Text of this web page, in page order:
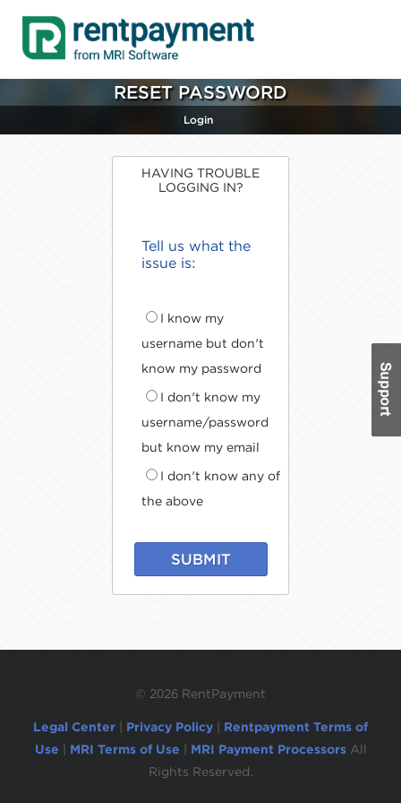
RESET PASSWORD
Login
HAVING TROUBLE
LOGGING IN?
Tell us what the
issue is:
I know my
username but don't
know my password
I don't know my
username/password
but know my email
I don't know any of
the above
SUBMIT
© 2026 RentPayment
Legal Center Privacy Policy
Rentpayment Terms of
Use
MRI Terms of Use MRI Payment Processors All
Rights Reserved.